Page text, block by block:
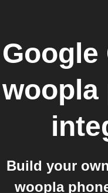
Google
woopla
Build your
woopla